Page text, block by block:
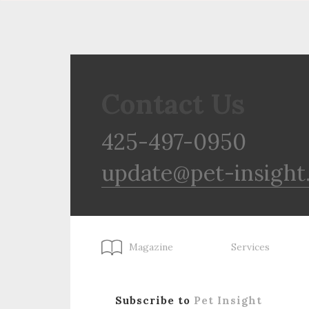
425-497-0950
update@pet-
Magazine Services
Subscribe to Pet Insight